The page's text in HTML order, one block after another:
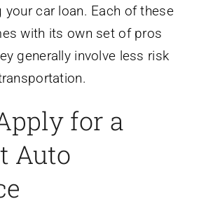
car loan. Each of these
with its own set of pros
generally involve less risk
for a
Auto